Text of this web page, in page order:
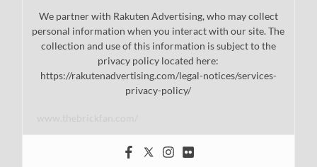
We partner with Rakuten Advertising, who may collect
personal information when you interact with our site. The
collection and use of this information is subject to the
privacy policy located here:
https://rakutenadvertising.com/legal-notices/services-
privacy-policy/